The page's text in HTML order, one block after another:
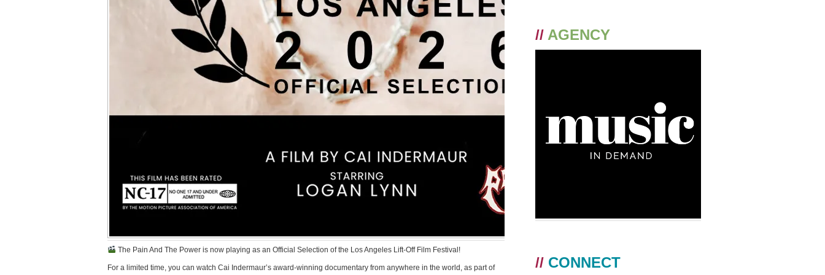
The Pain And The Power is now playing as an Official Selection of the Los Angeles Lift-Off Film Festival!
For a limited time, you can watch Cai Indermaur’s award-winning documentary from anywhere in the world, as part of
// AGENCY
// CONNECT